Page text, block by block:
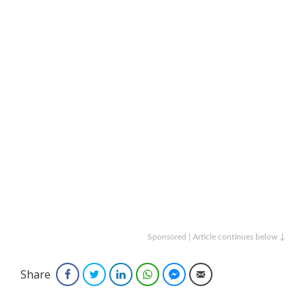
Sponsored | Article continues below ↓
Share FacebookTwitterLinkedInWhatsAppFacebook Messenger
Email